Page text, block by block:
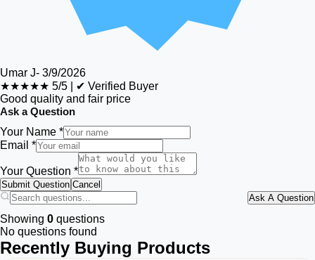
Umar J- 3/9/2026
★★★★★ 5/5
✔ Verified Buyer
Good quality and fair price
Ask a Question
Your Name *
Email *
Your Question *
Submit Question Cancel
Ask A Question
Showing 0 questions
No questions found
Recently Buying Products